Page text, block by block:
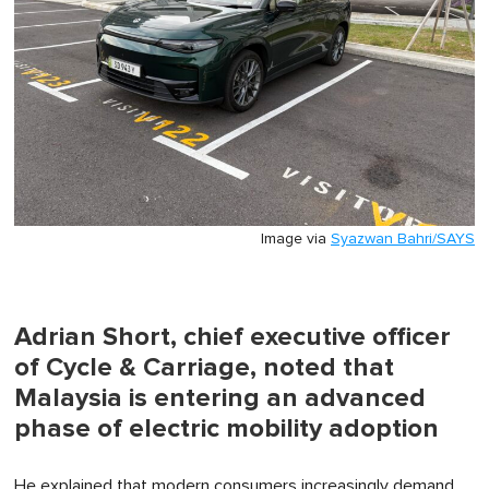
Image via Syazwan Bahri/SAYS
Adrian Short, chief executive officer
of Cycle & Carriage, noted that
Malaysia is entering an advanced
phase of electric mobility adoption